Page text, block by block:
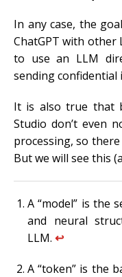
In any case, the
ChatGPT with other
to use an LLM
sending
It is also true that
Studio don’t even
processing, so
But we will see this
A “model” is the
and neural
LLM. ↩︎
A “token” is the